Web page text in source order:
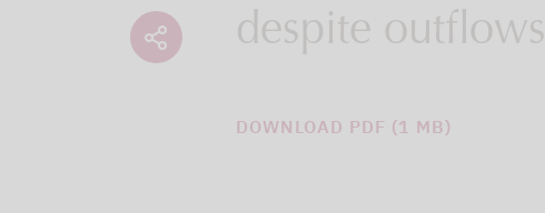
despite outflows
DOWNLOAD PDF (1 MB)